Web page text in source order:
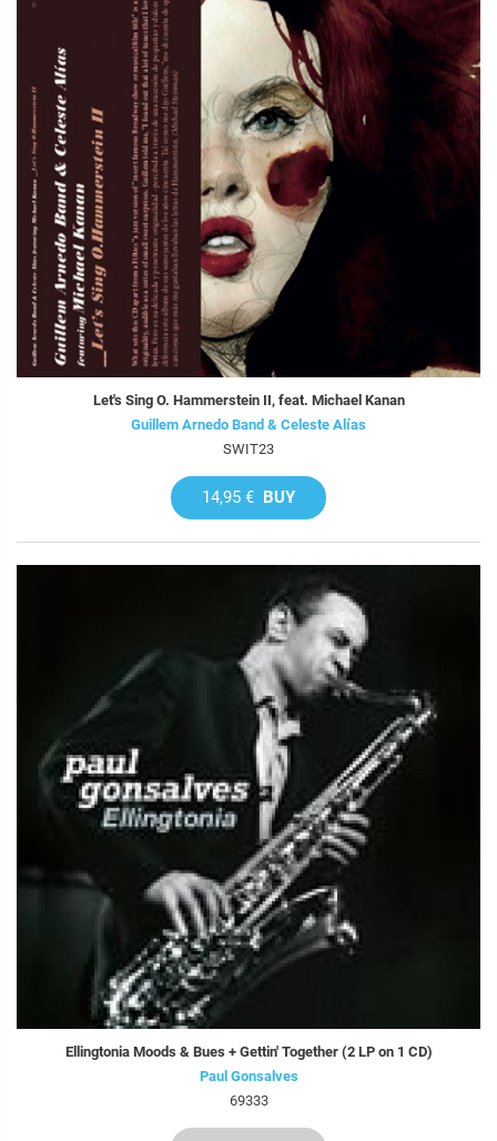
Let's Sing O. Hammerstein II, feat. Michael Kanan
Guillem Arnedo Band & Celeste Alías
SWIT23
14,95 € BUY
Ellingtonia Moods & Bues + Gettin' Together (2 LP on 1 CD)
Paul Gonsalves
69333